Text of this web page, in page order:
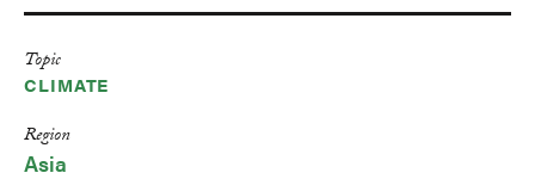
Topic
CLIMATE
Region
Asia